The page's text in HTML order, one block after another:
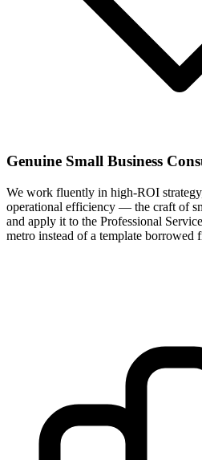
Genuine Small Business
We work fluently in high-ROI
operational efficiency — the craft of
and apply it to the Professional
metro instead of a template borrowed